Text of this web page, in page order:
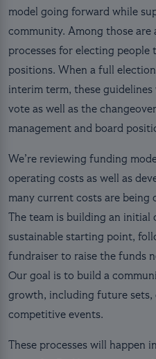
model going forward while
community. Among those
processes for electing people
positions. When a full
interim term, these
vote as well as the
management and board
We’re reviewing funding
operating costs as well as
many current costs are being
The team is building an
sustainable starting point,
fundraiser to raise the funds
Our goal is to build a
growth, including future sets,
competitive events.
These processes will happen